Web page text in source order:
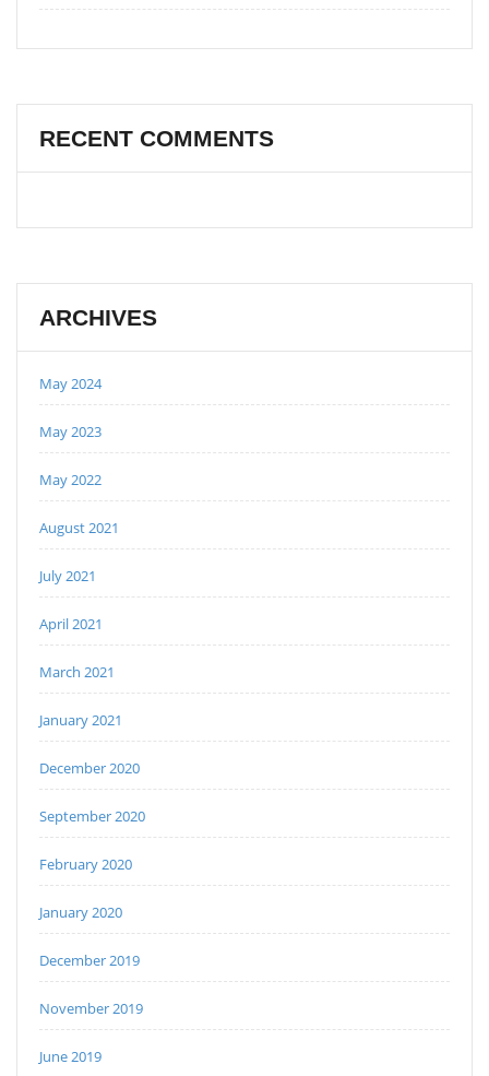
RECENT COMMENTS
ARCHIVES
May 2024
May 2023
May 2022
August 2021
July 2021
April 2021
March 2021
January 2021
December 2020
September 2020
February 2020
January 2020
December 2019
November 2019
June 2019